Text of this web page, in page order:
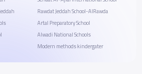
Rawdat Jeddah School-AlRawda
Artal Preparatory School
Alwadi National Schools
Modern methods kindergater